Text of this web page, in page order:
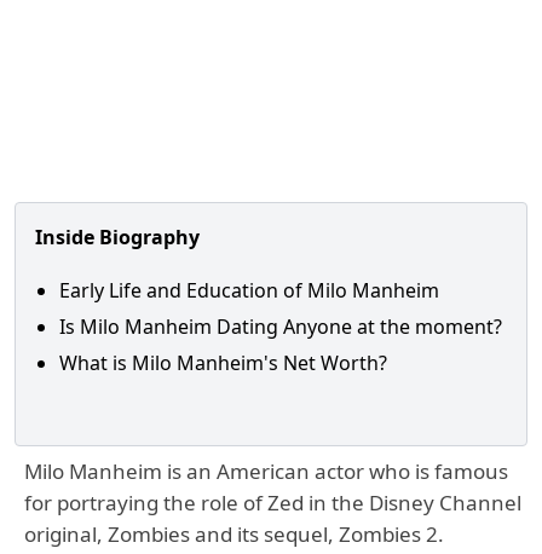
Inside Biography
Early Life and Education of Milo Manheim
Is Milo Manheim Dating Anyone at the moment?
What is Milo Manheim's Net Worth?
Milo Manheim is an American actor who is famous
for portraying the role of Zed in the Disney Channel
original, Zombies and its sequel, Zombies 2.